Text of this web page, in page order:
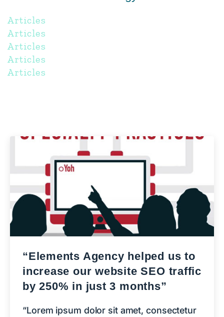
Articles
Articles
Articles
Articles
Articles
“Elements Agency helped us to
increase our website SEO traffic
by 250% in just 3 months”
“Lorem ipsum dolor sit amet, consectetur